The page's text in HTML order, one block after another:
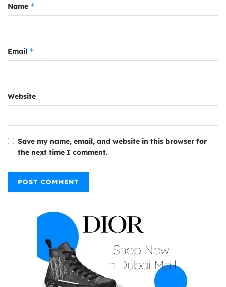
Name *
Email *
Website
Save my name, email, and website in this browser for
the next time I comment.